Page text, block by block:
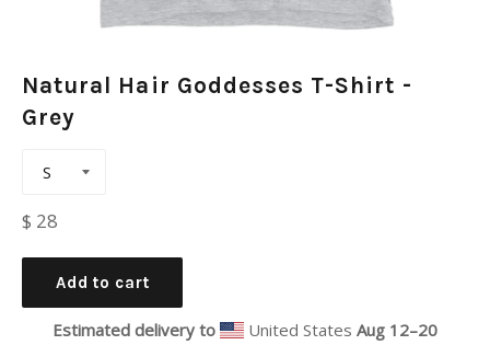
Natural Hair Goddesses T-Shirt -
Grey
Regular
$ 28
Add to cart
Estimated delivery to United StatesAug 12⁠–20